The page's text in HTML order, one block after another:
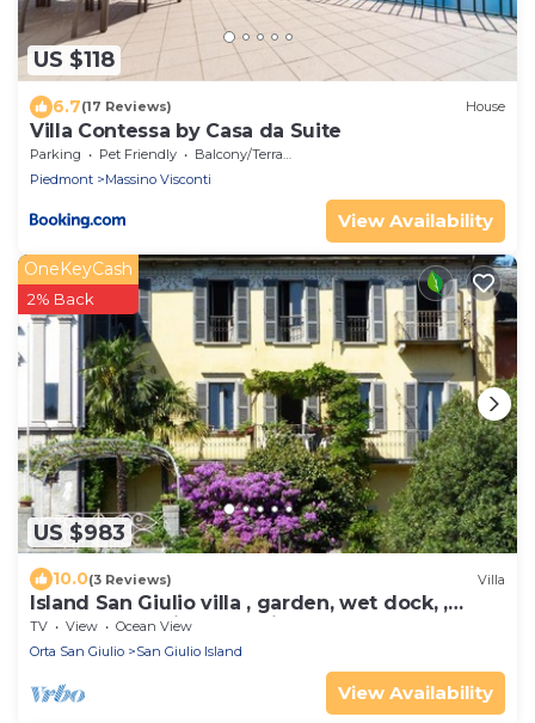
US $118
6.7(17 Reviews) House
Villa Contessa by Casa da Suite
Parking Pet Friendly
Balcony/Terrace
Piedmont
Massino Visconti
View Availability
US $983
OneKeyCash
2% Back
10.0(3 Reviews) Villa
Island San Giulio villa , garden, wet dock, ,
motor boat, private parking box.
TV View
Ocean View
Orta San Giulio
San Giulio Island
View Availability